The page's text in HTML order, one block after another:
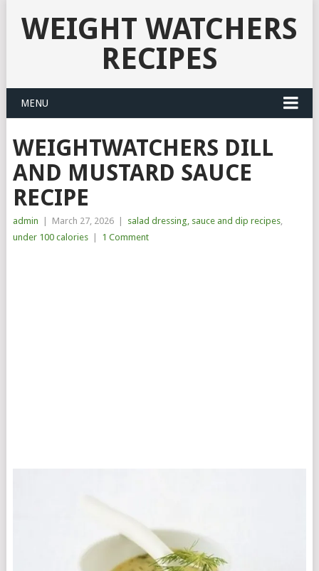
WEIGHT WATCHERS
RECIPES
MENU
WEIGHTWATCHERS DILL
AND MUSTARD SAUCE
RECIPE
admin March 27, 2026 salad dressing, sauce and dip recipes,
under 100 calories
1 Comment